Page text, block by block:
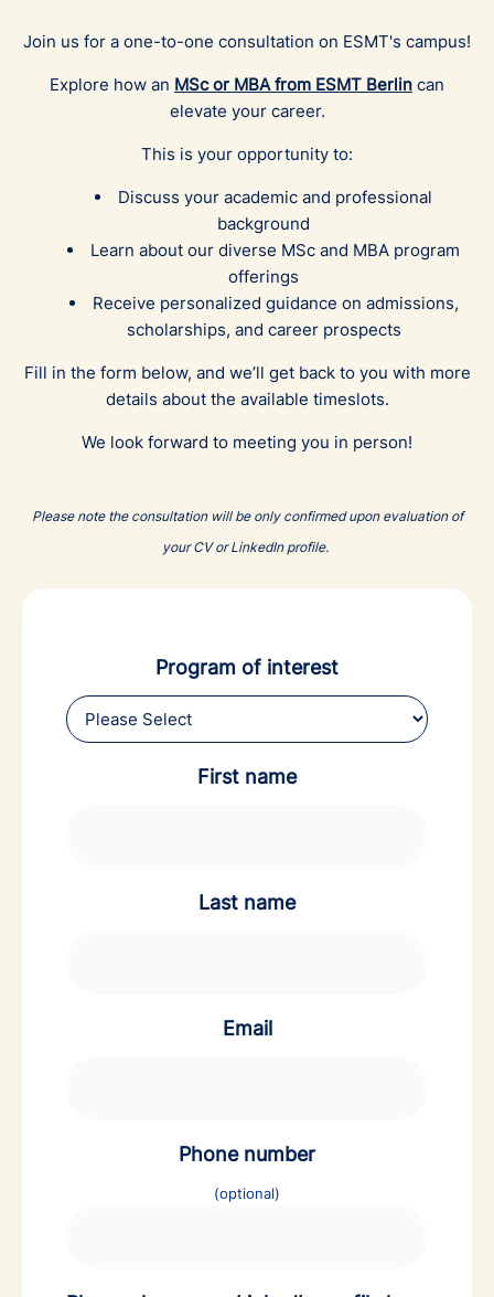
Join us for a one-to-one consultation on ESMT's campus!
Explore how an MSc or MBA from ESMT Berlin can
elevate your career.
This is your opportunity to:
Discuss your academic and professional
background
Learn about our diverse MSc and MBA program
offerings
Receive personalized guidance on admissions,
scholarships, and career prospects
Fill in the form below, and we’ll get back to you with more
details about the available timeslots.
We look forward to meeting you in person!
Please note the consultation will be only confirmed upon evaluation of
your CV or LinkedIn profile.
Program of interest
First name
Last name
Email
Phone number
(optional)